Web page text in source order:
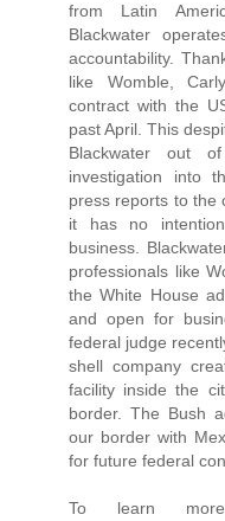
from Latin
Blackwater
accountability.
like Womble,
contract with the
past April. This
Blackwater out
investigation into
press reports to the
it has no
business.
professionals like
the White House
and open for
federal judge
shell company
facility inside the
border. The Bush
our border with
for future federal
To learn